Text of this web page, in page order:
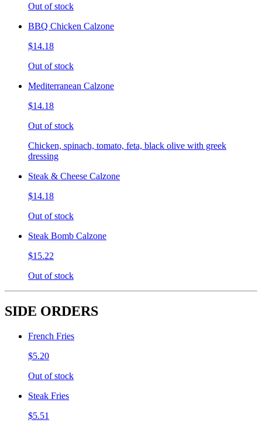
Out of stock
BBQ Chicken Calzone
$14.18
Out of stock
Mediterranean Calzone
$14.18
Out of stock
Chicken, spinach, tomato, feta, black olive with greek
dressing
Steak & Cheese Calzone
$14.18
Out of stock
Steak Bomb Calzone
$15.22
Out of stock
SIDE ORDERS
French Fries
$5.20
Out of stock
Steak Fries
$5.51